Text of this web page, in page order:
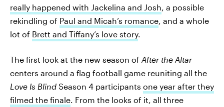
really happened with Jackelina and Josh, a possible
rekindling of Paul and Micah’s romance, and a whole
lot of Brett and Tiffany’s love story.
The first look at the new season of After the Altar
centers around a flag football game reuniting all the
Love Is Blind Season 4 participants one year after they
filmed the finale. From the looks of it, all three